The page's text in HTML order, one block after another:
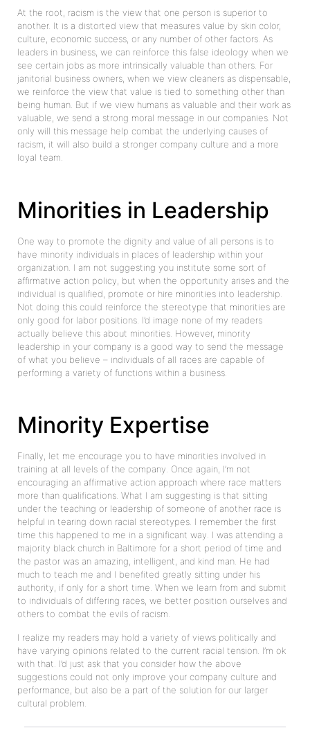
At the root, racism is the view that one person is superior to
another. It is a distorted view that measures value by skin color,
culture, economic success, or any number of other factors. As
leaders in business, we can reinforce this false ideology when we
see certain jobs as more intrinsically valuable than others. For
janitorial business owners, when we view cleaners as dispensable,
we reinforce the view that value is tied to something other than
being human. But if we view humans as valuable and their work as
valuable, we send a strong moral message in our companies. Not
only will this message help combat the underlying causes of
racism, it will also build a stronger company culture and a more
loyal team.
Minorities in Leadership
One way to promote the dignity and value of all persons is to
have minority individuals in places of leadership within your
organization. I am not suggesting you institute some sort of
affirmative action policy, but when the opportunity arises and the
individual is qualified, promote or hire minorities into leadership.
Not doing this could reinforce the stereotype that minorities are
only good for labor positions. I’d image none of my readers
actually believe this about minorities. However, minority
leadership in your company is a good way to send the message
of what you believe – individuals of all races are capable of
performing a variety of functions within a business.
Minority Expertise
Finally, let me encourage you to have minorities involved in
training at all levels of the company. Once again, I’m not
encouraging an affirmative action approach where race matters
more than qualifications. What I am suggesting is that sitting
under the teaching or leadership of someone of another race is
helpful in tearing down racial stereotypes. I remember the first
time this happened to me in a significant way. I was attending a
majority black church in Baltimore for a short period of time and
the pastor was an amazing, intelligent, and kind man. He had
much to teach me and I benefited greatly sitting under his
authority, if only for a short time. When we learn from and submit
to individuals of differing races, we better position ourselves and
others to combat the evils of racism.
I realize my readers may hold a variety of views politically and
have varying opinions related to the current racial tension. I’m ok
with that. I’d just ask that you consider how the above
suggestions could not only improve your company culture and
performance, but also be a part of the solution for our larger
cultural problem.